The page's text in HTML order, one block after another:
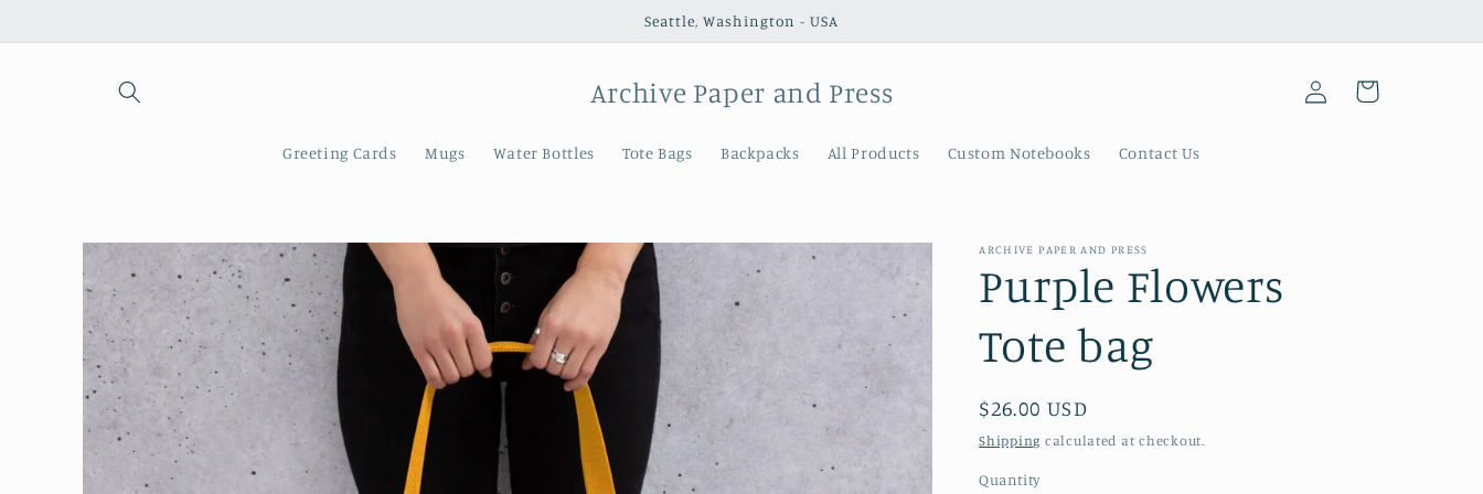
Seattle, Washington - USA
Archive Paper and Press
Greeting Cards Mugs Water Bottles Tote Bags Backpacks All Products Custom Notebooks Contact Us
Log
in
Cart
Skip to
product
information
ARCHIVE PAPER AND PRESS
Purple Flowers
Tote bag
Regular
price
$26.00 USD
Shipping calculated at checkout.
Quantity